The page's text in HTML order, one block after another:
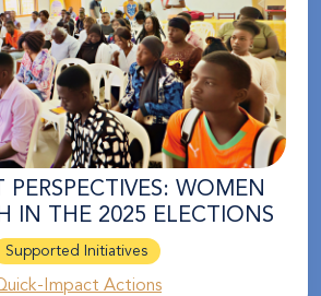
PERSPECTIVES: WOMEN
IN THE 2025 ELECTIONS
Supported Initiatives
Impact Actions